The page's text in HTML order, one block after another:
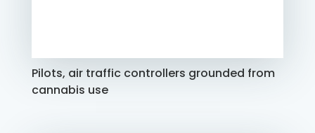
Pilots, air traffic controllers grounded from
cannabis use